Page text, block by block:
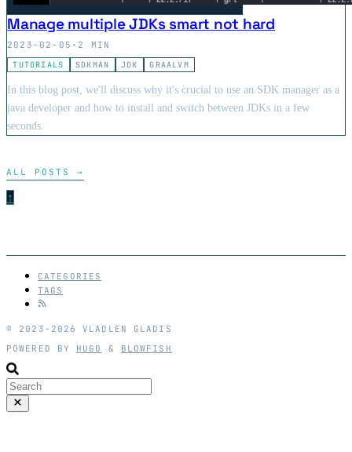
Manage multiple JDKs smart not hard
2023-02-05 · 2 MIN
TUTORIALS SDKMAN JDK GRAALVM
In this blog post, we'll discuss why it's crucial to use an SDK manager as a
java developer and how to install and switch between JDKs in a few
seconds.
ALL POSTS →
↑
CATEGORIES
TAGS
© 2023-2026 VLADLEN GLADIS
POWERED BY HUGO & BLOWFISH